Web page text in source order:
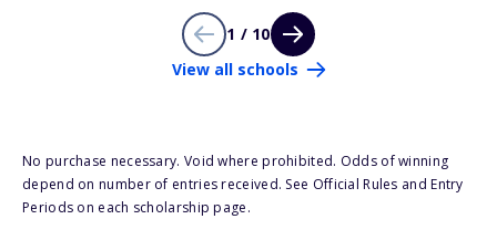
1 / 10
View all schools
No purchase necessary. Void where prohibited. Odds of winning
depend on number of entries received. See Official Rules and Entry
Periods on each scholarship page.